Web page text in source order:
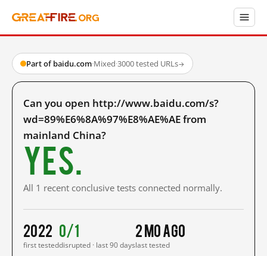
Part of baidu.com·Mixed·3000 tested URLs→
Can you open http://www.baidu.com/s?
wd=89%E6%8A%97%E8%AE%AE from
mainland China?
Yes.
All 1 recent conclusive tests connected normally.
2022
first tested
0/1
disrupted · last 90 days
2 mo ago
last tested